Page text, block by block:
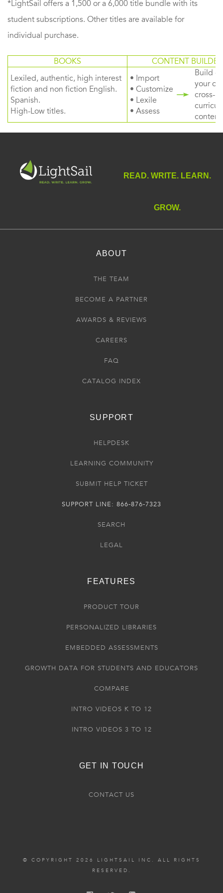
*LightSail offers a 1,500 or a 6,000 title bundle with its
student subscriptions. Other titles are available for
individual purchase.
BOOKS
CONTENT BUILDER
Lexiled, authentic, high interest
fiction and non fiction English.
Spanish.
High-Low titles.
• Import
• Customize
• Lexile
• Assess
Build
your
cross-
content
READ. WRITE. LEARN.
GROW.
ABOUT
THE TEAM
BECOME A PARTNER
AWARDS & REVIEWS
CAREERS
FAQ
CATALOG INDEX
SUPPORT
HELPDESK
LEARNING COMMUNITY
SUBMIT HELP TICKET
SUPPORT LINE: 866-876-7323
SEARCH
LEGAL
FEATURES
PRODUCT TOUR
PERSONALIZED LIBRARIES
EMBEDDED ASSESSMENTS
GROWTH DATA FOR STUDENTS AND EDUCATORS
COMPARE
INTRO VIDEOS K TO 12
INTRO VIDEOS 3 TO 12
GET IN TOUCH
CONTACT US
© COPYRIGHT 2026 LIGHTSAIL INC. ALL RIGHTS
RESERVED.